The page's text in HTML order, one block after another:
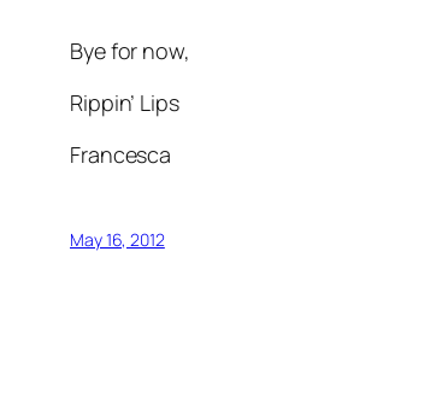
Bye for now,
Rippin’ Lips
Francesca
May 16, 2012